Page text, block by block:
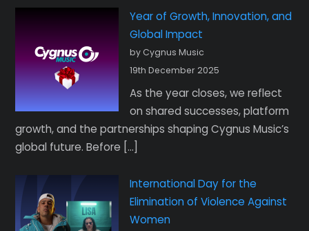
Year of Growth, Innovation, and
Global Impact
by Cygnus Music
19th December 2025
As the year closes, we reflect
on shared successes, platform
growth, and the partnerships shaping Cygnus Music’s
global future. Before […]
International Day for the
Elimination of Violence Against
Women